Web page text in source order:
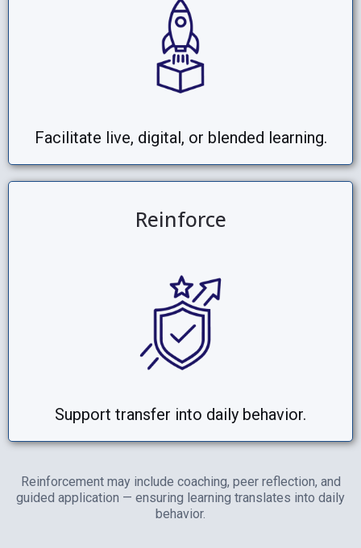
Facilitate live, digital, or blended learning.
Reinforce
Support transfer into daily behavior.
Reinforcement may include coaching, peer reflection, and
guided application — ensuring learning translates into daily
behavior.